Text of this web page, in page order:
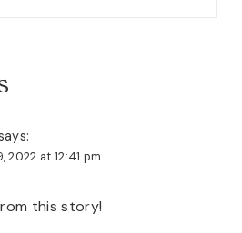
2022 at 12:41 pm
this story!